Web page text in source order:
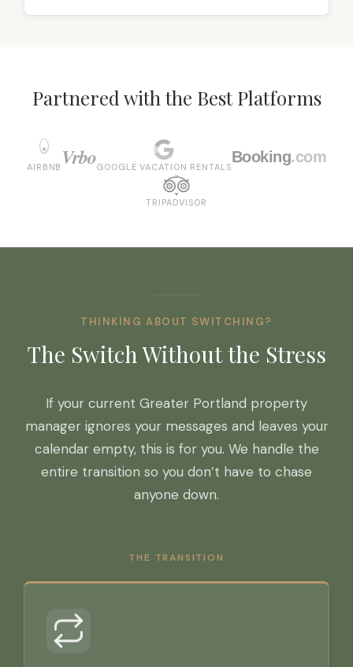
Partnered with the Best Platforms
AIRBNB VrboGOOGLE VACATION RENTALS
Booking.com
TRIPADVISOR
THINKING ABOUT SWITCHING?
The Switch Without the Stress
If your current Greater Portland property
manager ignores your messages and leaves your
calendar empty, this is for you. We handle the
entire transition so you don’t have to chase
anyone down.
THE TRANSITION